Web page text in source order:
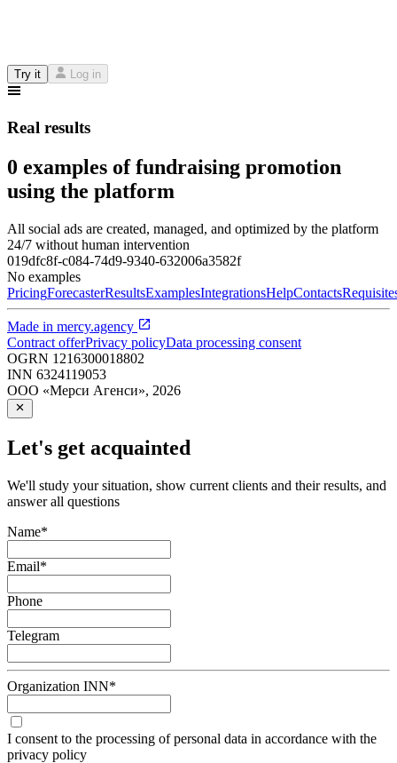
Try it Log in
Real results
0 examples of fundraising promotion
using the platform
All social ads are created, managed, and optimized by the platform
24/7 without human intervention
019dfc8f-c084-74d9-9340-632006a3582f
No examples
PricingForecasterResultsExamplesIntegrationsHelpContacts
Made in mercy.agency
Contract offerPrivacy policyData processing consent
OGRN 1216300018802
INN 6324119053
ООО «Мерси Агенси», 2026
Let's get acquainted
We'll study your situation, show current clients and their results, and
answer all questions
Name*
Email*
Phone
Telegram
Organization INN*
I consent to the processing of personal data in accordance with the
privacy policy